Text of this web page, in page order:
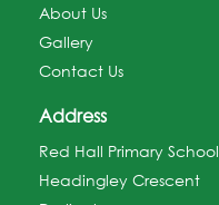
About Us
Gallery
Contact Us
Address
Red Hall Primary School
Headingley Crescent